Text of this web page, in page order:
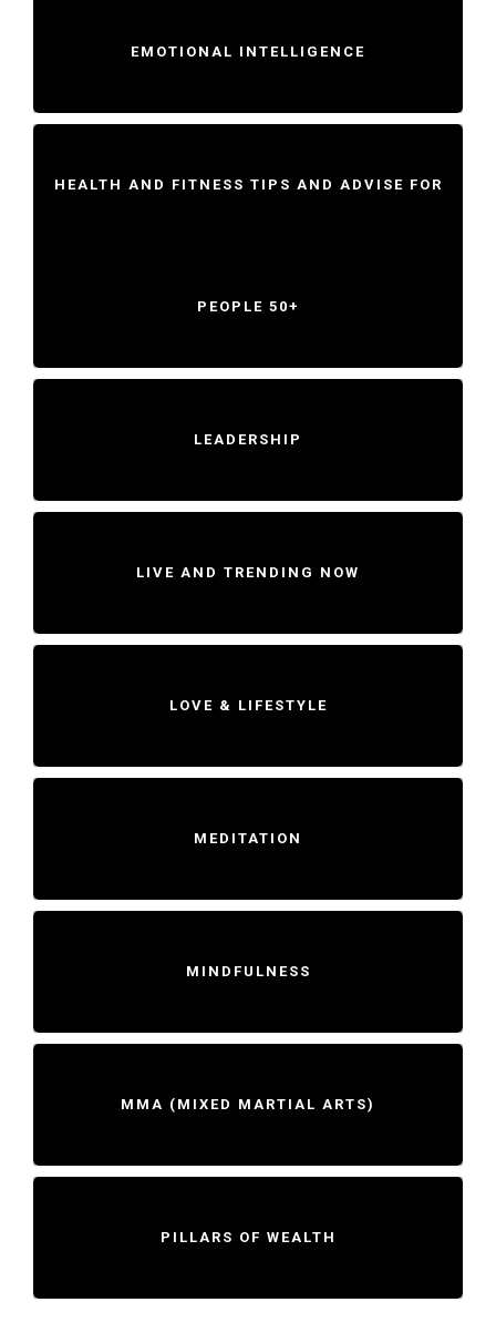
EMOTIONAL INTELLIGENCE
HEALTH AND FITNESS TIPS AND ADVISE FOR
PEOPLE 50+
LEADERSHIP
LIVE AND TRENDING NOW
LOVE & LIFESTYLE
MEDITATION
MINDFULNESS
MMA (MIXED MARTIAL ARTS)
PILLARS OF WEALTH